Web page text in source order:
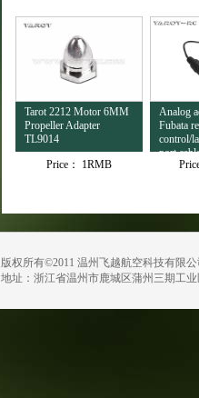
Tarot 2212 Motor 6MM
Propeller Adapter
TL9014
Price：
1RMB
Analog
Fubata
control/
port
版权所有©2011 温州飞越航空科技有限
地址：浙江省温州市鹿城区蒲州三期工业